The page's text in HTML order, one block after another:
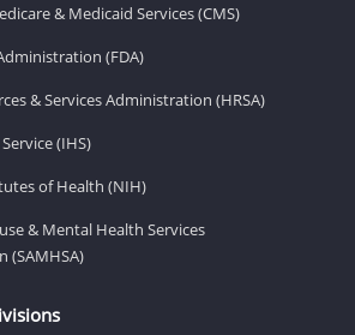
& Medicaid Services (CMS)
(FDA)
& Services Administration (HRSA)
(IHS)
of Health (NIH)
& Mental Health Services
(SAMHSA)